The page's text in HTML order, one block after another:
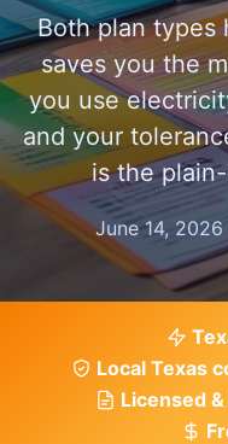
Both plan types
saves you the
you use
and your
is the
June 14,
Local Texas
Licensed